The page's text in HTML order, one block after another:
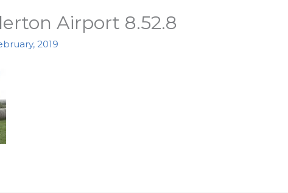
Airport 8.52.8
2019